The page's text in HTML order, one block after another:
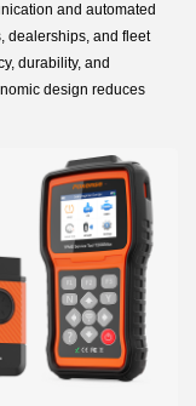
and automated
dealerships, and fleet
durability, and
design reduces